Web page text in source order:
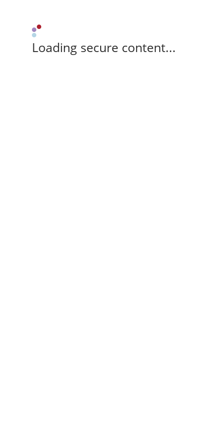
Loading secure content...